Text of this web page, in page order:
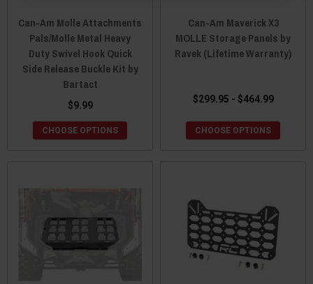
Can-Am Molle Attachments
Pals/Molle Metal Heavy
Duty Swivel Hook Quick
Side Release Buckle Kit by
Bartact
$9.99
CHOOSE OPTIONS
Can-Am Maverick X3
MOLLE Storage Panels by
Ravek (Lifetime Warranty)
$299.95 - $464.99
CHOOSE OPTIONS